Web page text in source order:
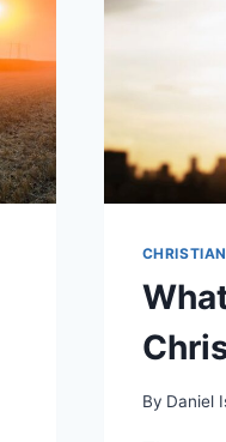
CHRISTIAN
By Daniel